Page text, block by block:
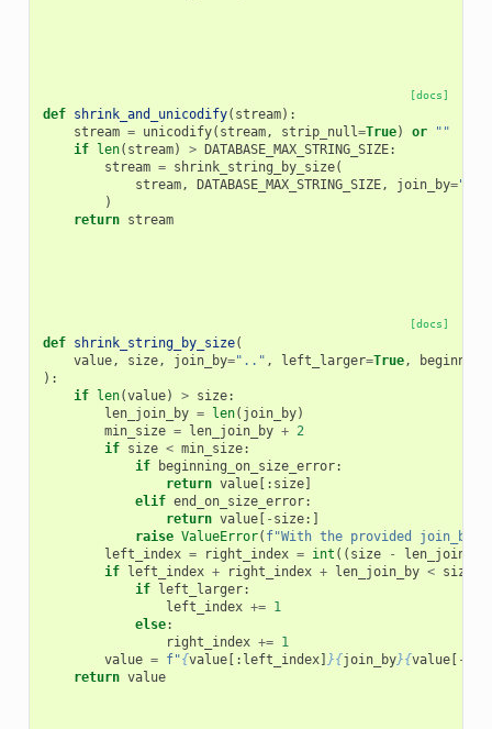
[docs]
def shrink_and_unicodify( stream):
stream = unicodify( stream, strip_null=True) or
""
if len( stream) > DATABASE_MAX_STRING_SIZE:
stream = shrink_string_by_size(
stream, DATABASE_MAX_STRING_SIZE, join_by="
)
return stream
[docs]
def shrink_string_by_size(
value, size, join_by=".." , left_larger=True,
):
if len(value) > size:
len_join_by = len( join_by)
min_size = len_join_by + 2
if size < min_size:
if
beginning_on_size_error:
return value[: size]
elif end_on_size_error:
return value[ - size:]
raise ValueError( f"With the provided join_by
left_index = right_index = int (( size - len_join_by
if left_index + right_index + len_join_by < size
if left_larger:
left_index += 1
else:
right_index += 1
value = f"{value[: left_index] }{join_by}{value[ -
return value